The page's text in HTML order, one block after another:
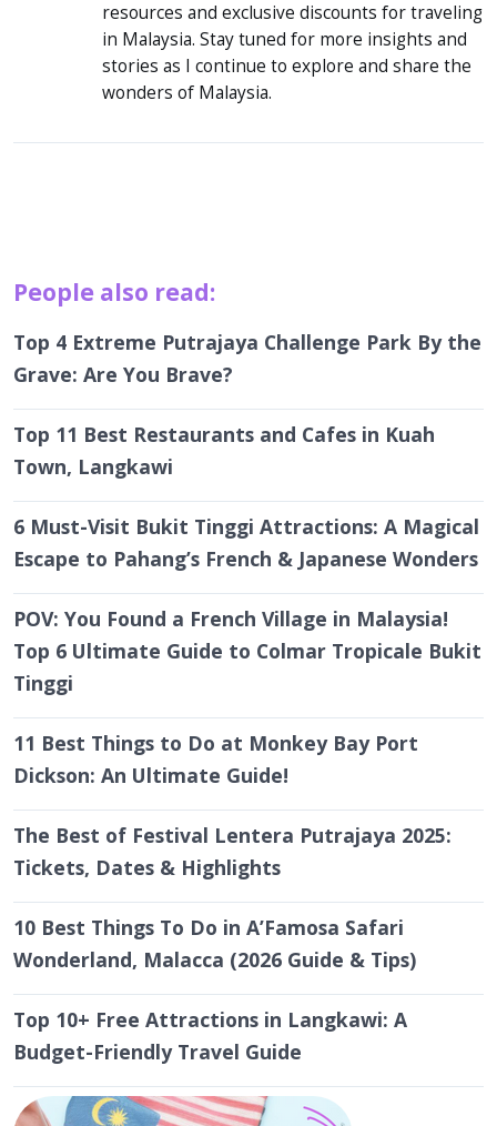
resources and exclusive discounts for traveling
in Malaysia. Stay tuned for more insights and
stories as I continue to explore and share the
wonders of Malaysia.
People also read:
Top 4 Extreme Putrajaya Challenge Park By the
Grave: Are You Brave?
Top 11 Best Restaurants and Cafes in Kuah
Town, Langkawi
6 Must-Visit Bukit Tinggi Attractions: A Magical
Escape to Pahang’s French & Japanese Wonders
POV: You Found a French Village in Malaysia!
Top 6 Ultimate Guide to Colmar Tropicale Bukit
Tinggi
11 Best Things to Do at Monkey Bay Port
Dickson: An Ultimate Guide!
The Best of Festival Lentera Putrajaya 2025:
Tickets, Dates & Highlights
10 Best Things To Do in A’Famosa Safari
Wonderland, Malacca (2026 Guide & Tips)
Top 10+ Free Attractions in Langkawi: A
Budget-Friendly Travel Guide